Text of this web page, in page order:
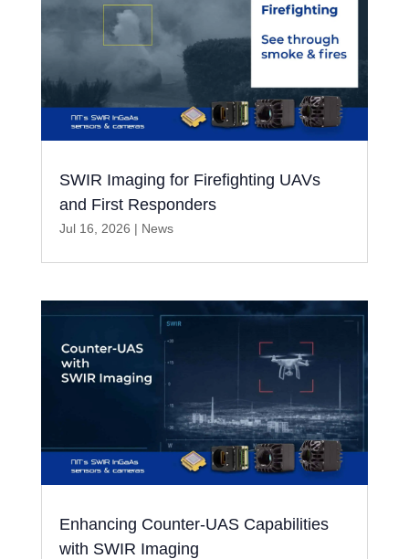
SWIR Imaging for Firefighting UAVs
and First Responders
Jul 16, 2026 | News
Enhancing Counter-UAS Capabilities
with SWIR Imaging